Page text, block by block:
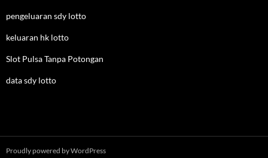
pengeluaran sdy lotto
keluaran hk lotto
Slot Pulsa Tanpa Potongan
data sdy lotto
Proudly powered by WordPress